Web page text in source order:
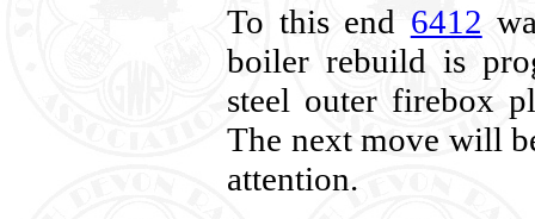
To this end 6412
boiler rebuild is
steel outer firebox
The next move will
attention.